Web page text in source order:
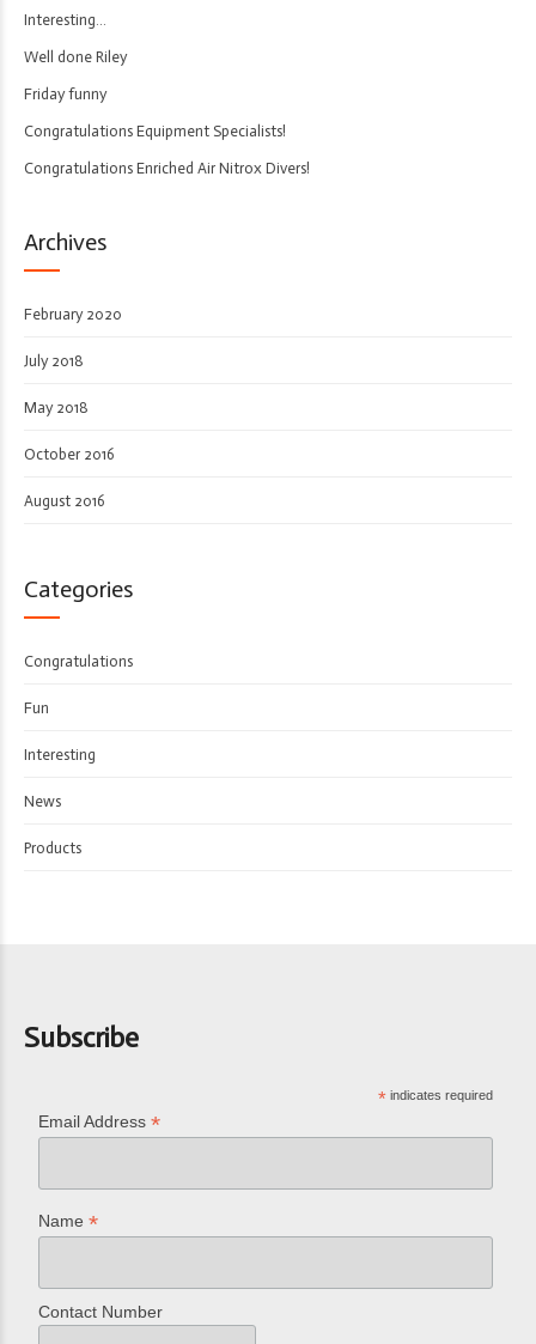
Interesting…
Well done Riley
Friday funny
Congratulations Equipment Specialists!
Congratulations Enriched Air Nitrox Divers!
Archives
February 2020
July 2018
May 2018
October 2016
August 2016
Categories
Congratulations
Fun
Interesting
News
Products
Subscribe
* indicates required
Email Address*
Name*
Contact Number